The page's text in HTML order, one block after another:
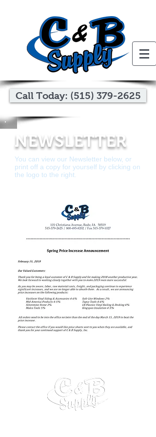
Call Today: (515) 379-2625
NEWSLETTER
You can view our Newsletter below, or
print off a copy for yourself by clicking on
the logo to the right.